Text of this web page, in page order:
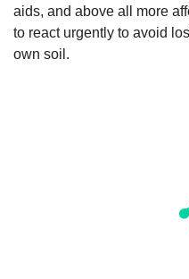
aids, and above all more
to react urgently to avoid
own soil.